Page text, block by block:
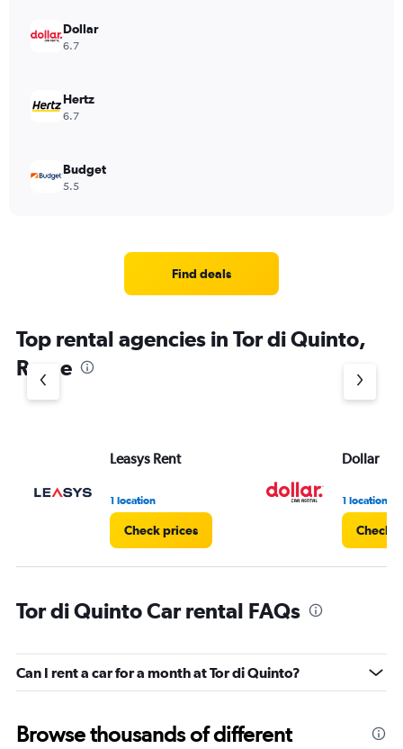
Dollar
6.7
Hertz
6.7
Budget
5.5
Find deals
Top rental agencies in Tor di Quinto,
Rome
Leasys Rent
1 location
Check prices
Dollar
1 location
Check
Tor di Quinto Car rental FAQs
Can I rent a car for a month at Tor di Quinto?
Browse thousands of different